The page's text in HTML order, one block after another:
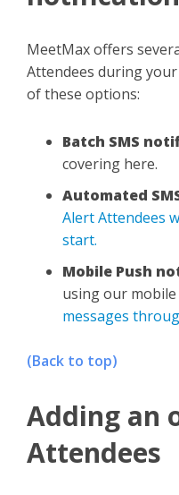
MeetMax offers
Attendees during
of these options:
Batch SMS
covering here.
Automated
Alert Attendees
start.
Mobile Push
using our mobile
messages
(Back to top)
Adding an
Attendees